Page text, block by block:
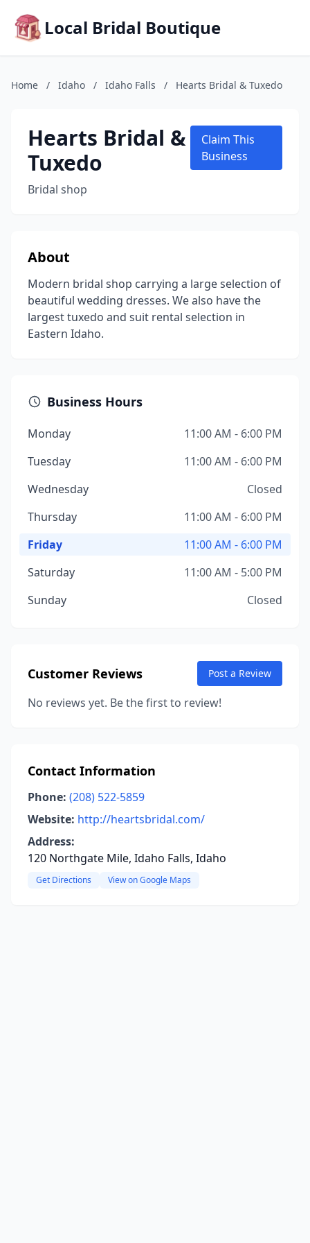
Local Bridal Boutique
Home / Idaho / Idaho Falls / Hearts Bridal & Tuxedo
Hearts Bridal &
Tuxedo
Bridal shop
Claim This
Business
About
Modern bridal shop carrying a large selection of
beautiful wedding dresses. We also have the
largest tuxedo and suit rental selection in
Eastern Idaho.
Business Hours
Monday
11:00 AM - 6:00 PM
Tuesday
11:00 AM - 6:00 PM
Wednesday
Closed
Thursday
11:00 AM - 6:00 PM
Friday
11:00 AM - 6:00 PM
Saturday
11:00 AM - 5:00 PM
Sunday
Closed
Customer Reviews Post a Review
No reviews yet. Be the first to review!
Contact Information
Phone: (208) 522-5859
Website: http://heartsbridal.com/
Address:
120 Northgate Mile, Idaho Falls, Idaho
Get Directions View on Google Maps